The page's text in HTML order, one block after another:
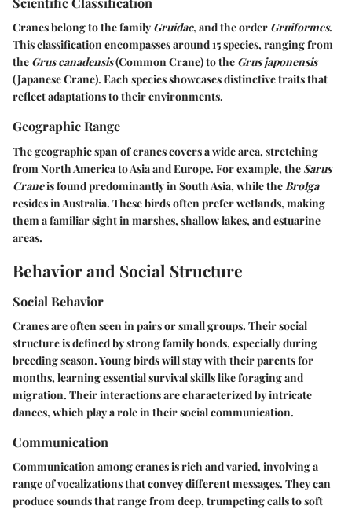
Cranes belong to the family Gruidae, and the order Gruiformes.
This classification encompasses around 15 species, ranging from
the Grus canadensis(Common Crane) to the Grus japonensis
(Japanese Crane). Each species showcases distinctive traits that
reflect adaptations to their environments.
Geographic Range
The geographic span of cranes covers a wide area, stretching
from North America to Asia and Europe. For example, the Sarus
Craneis found predominantly in South Asia, while the Brolga
resides in Australia. These birds often prefer wetlands, making
them a familiar sight in marshes, shallow lakes, and estuarine
areas.
Behavior and Social Structure
Social Behavior
Cranes are often seen in pairs or small groups. Their social
structure is defined by strong family bonds, especially during
breeding season. Young birds will stay with their parents for
months, learning essential survival skills like foraging and
migration. Their interactions are characterized by intricate
dances, which play a role in their social communication.
Communication
Communication among cranes is rich and varied, involving a
range of vocalizations that convey different messages. They can
produce sounds that range from deep, trumpeting calls to soft